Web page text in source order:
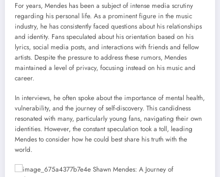
For years, Mendes has been a subject of intense media scrutiny
regarding his personal life. As a prominent figure in the music
industry, he has consistently faced questions about his relationships
and identity. Fans speculated about his orientation based on his
lyrics, social media posts, and interactions with friends and fellow
artists. Despite the pressure to address these rumors, Mendes
maintained a level of privacy, focusing instead on his music and
career.
In interviews, he often spoke about the importance of mental health,
vulnerability, and the journey of self-discovery. This candidness
resonated with many, particularly young fans, navigating their own
identities. However, the constant speculation took a toll, leading
Mendes to consider how he could best share his truth with the
world.